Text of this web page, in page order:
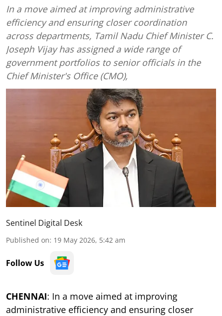
In a move aimed at improving administrative
efficiency and ensuring closer coordination
across departments, Tamil Nadu Chief Minister C.
Joseph Vijay has assigned a wide range of
government portfolios to senior officials in the
Chief Minister's Office (CMO),
Sentinel Digital Desk
Published on: 19 May 2026, 5:42 am
Follow Us
CHENNAI: In a move aimed at improving
administrative efficiency and ensuring closer